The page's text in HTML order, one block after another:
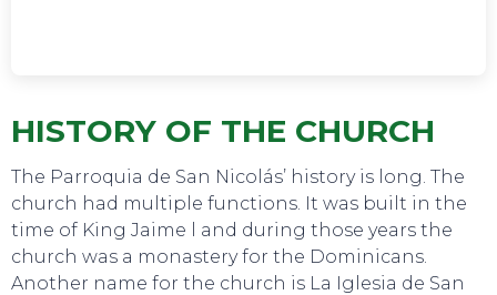
HISTORY OF THE CHURCH
The Parroquia de San Nicolás’ history is long. The
church had multiple functions. It was built in the
time of King Jaime l and during those years the
church was a monastery for the Dominicans.
Another name for the church is La Iglesia de San